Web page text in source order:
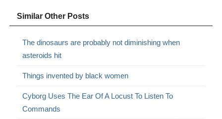
Similar Other Posts
The dinosaurs are probably not diminishing when
asteroids hit
Things invented by black women
Cyborg Uses The Ear Of A Locust To Listen To
Commands